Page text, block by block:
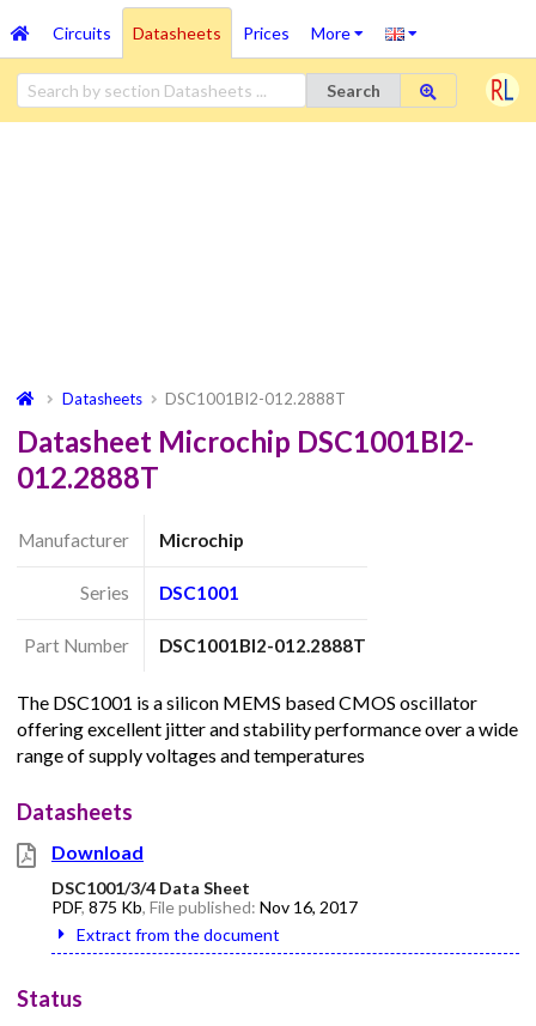
Circuits Datasheets Prices More
Search
Datasheets DSC1001BI2-012.2888T
Datasheet Microchip DSC1001BI2-
012.2888T
Manufacturer Microchip
Series DSC1001
Part Number DSC1001BI2-012.2888T
The DSC1001 is a silicon MEMS based CMOS oscillator
offering excellent jitter and stability performance over a wide
range of supply voltages and temperatures
Datasheets
Download
DSC1001/3/4 Data Sheet
PDF, 875 Kb, File published: Nov 16, 2017
Extract from the document
Status